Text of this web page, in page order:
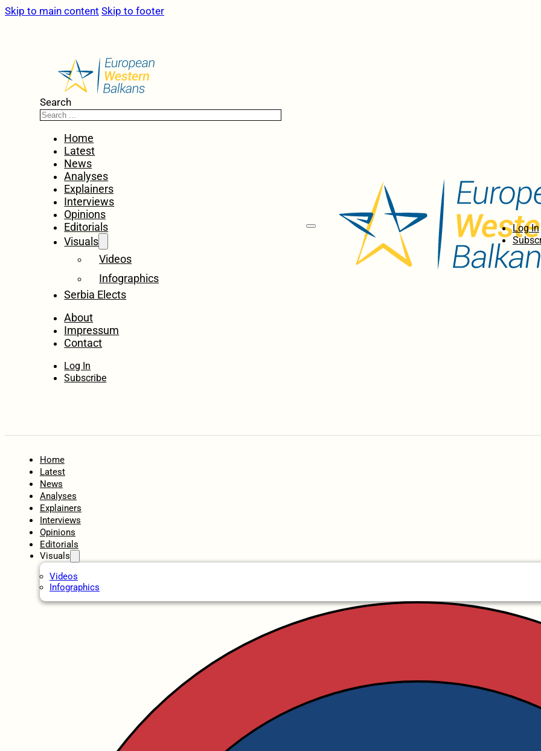
Skip to main content Skip to footer
Search
Home
Latest
News
Analyses
Explainers
Interviews
Opinions
Editorials
Visuals
Videos
Infographics
Serbia Elects
About
Impressum
Contact
Log In
Subscribe
Log In
Home
Latest
News
Analyses
Explainers
Interviews
Opinions
Editorials
Visuals
Videos
Infographics